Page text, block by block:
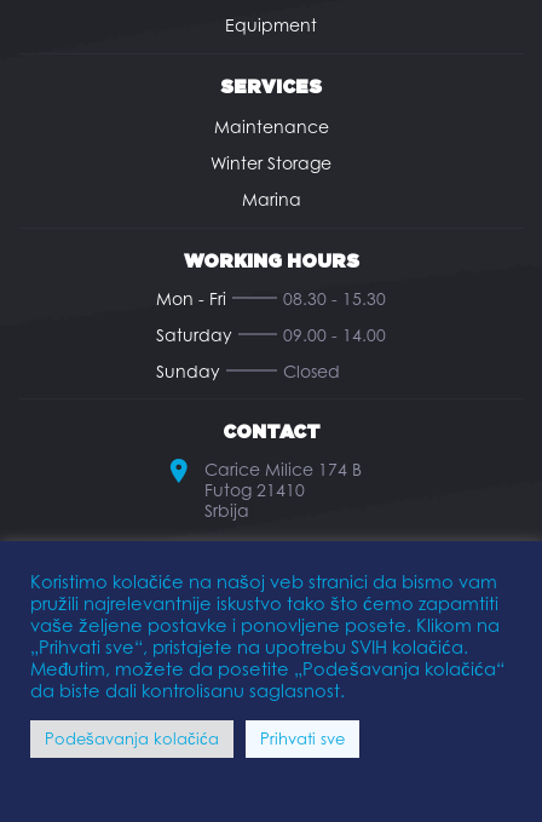
Equipment
SERVICES
Maintenance
Winter Storage
Marina
WORKING HOURS
Mon - Fri
08.30 - 15.30
Saturday
09.00 - 14.00
Sunday
Closed
CONTACT
Carice Milice 174 B
Futog 21410
Srbija
+381 21 893 474
Privacy Policy
FOLLOW US
Koristimo kolačiće na našoj veb stranici da bismo vam
pružili najrelevantnije iskustvo tako što ćemo zapamtiti
vaše željene postavke i ponovljene posete. Klikom na
„Prihvati sve“, pristajete na upotrebu SVIH kolačića.
Međutim, možete da posetite „Podešavanja kolačića“
da biste dali kontrolisanu saglasnost.
Podešavanja kolačića Prihvati sve